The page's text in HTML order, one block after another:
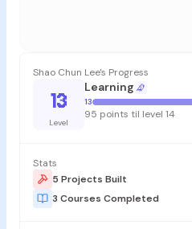
Shao Chun Lee's Progress
13
Level
Learning
13
95 points til level 14
Stats
5 Projects Built
3 Courses Completed